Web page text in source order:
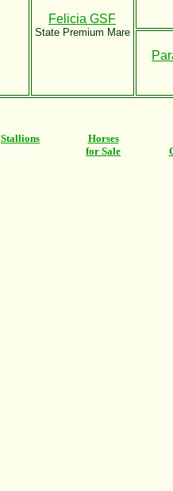
Felicia GSF
State Premium Mare
Stallions
Horses
for Sale